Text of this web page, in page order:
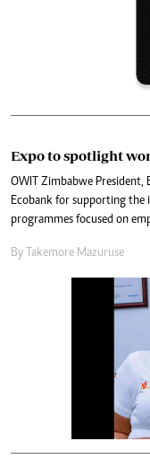
Expo to spotlight
OWIT Zimbabwe President,
Ecobank for supporting
programmes focused on
By Takemore Mazuruse